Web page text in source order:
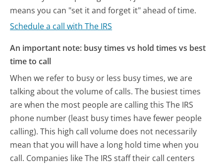
means you can "set it and forget it" ahead of time.
Schedule a call with The IRS
An important note: busy times vs hold times vs best
time to call
When we refer to busy or less busy times, we are
talking about the volume of calls. The busiest times
are when the most people are calling this The IRS
phone number (least busy times have fewer people
calling). This high call volume does not necessarily
mean that you will have a long hold time when you
call. Companies like The IRS staff their call centers